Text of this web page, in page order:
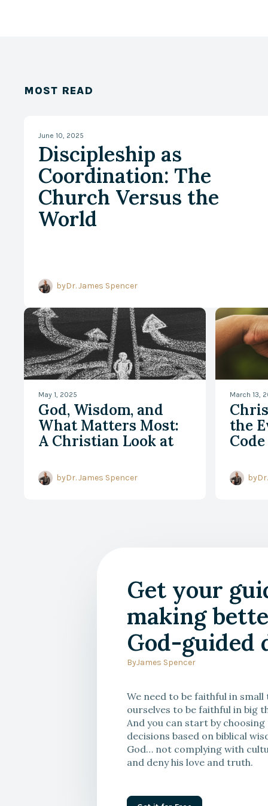
A Better Way to Read
You Are Not Your Own:
of Radical Autonomy
MOST READ
June 10, 2025
Discipleship as
Coordination: The
Church Versus the
World
byDr. James Spencer
May 1, 2025
God, Wisdom, and
What Matters Most:
A Christian Look at
byDr. James Spencer
March 13,
the
Code
by
Get your
making
God-guided
ByJames Spencer
We need to be faithful in
ourselves to be faithful in big
And you can start by
decisions based on biblical
God… not complying with
and deny his love and truth.